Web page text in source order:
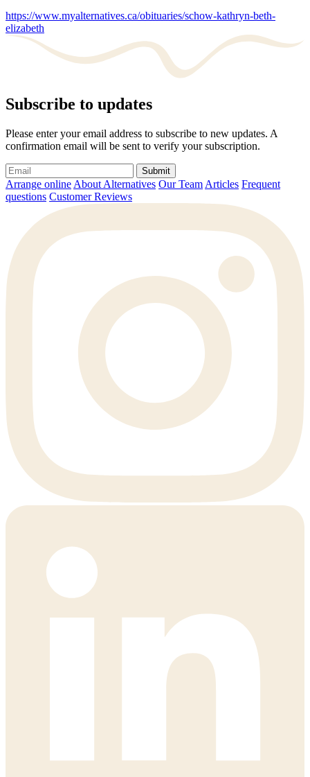
https://www.myalternatives.ca/obituaries/schow-kathryn-beth-
elizabeth
Subscribe to updates
Please enter your email address to subscribe to new updates. A
confirmation email will be sent to verify your subscription.
Submit
Arrange online About Alternatives Our Team Articles Frequent
questions Customer Reviews